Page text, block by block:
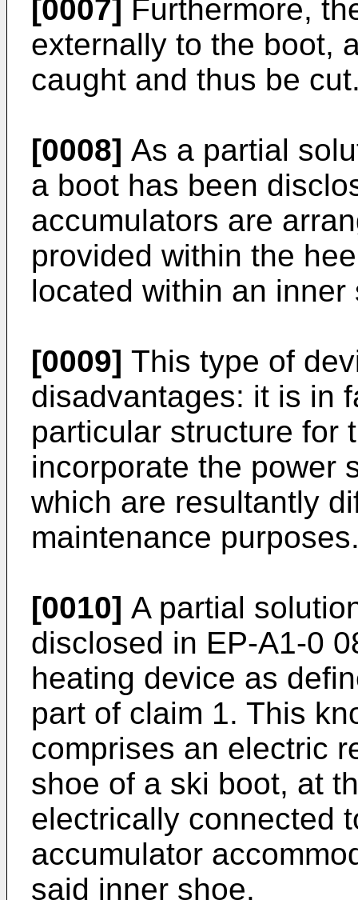
[0007] Furthermore,
externally to the boot,
caught and thus be
[0008] As a partial
a boot has been
accumulators are
provided within the
located within an inner
[0009] This type of
disadvantages: it is in
particular structure for
incorporate the power
which are resultantly
maintenance
[0010] A partial
disclosed in EP-A1-0
heating device as
part of claim 1. This
comprises an electric
shoe of a ski boot, at
electrically connected
accumulator
said inner shoe.